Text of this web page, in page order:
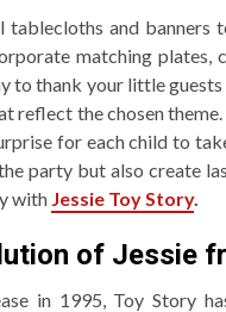
tablecloths and banners
matching plates,
to thank your little
reflect the chosen
for each child to
party but also create
with Jessie Toy Story.
of Jessie
in 1995, Toy Story